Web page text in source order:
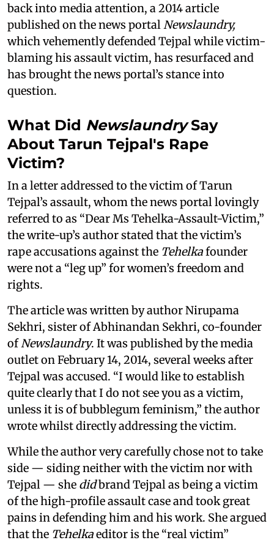
back into media attention, a 2014 article
published on the news portalNewslaundry,
which vehemently defended Tejpal while victim-
blaming his assault victim, has resurfaced and
has brought the news portal’s stance into
question.
What Did NewslaundrySay
About Tarun Tejpal's Rape
Victim?
In a letter addressed to the victim of Tarun
Tejpal’s assault, whom the news portal lovingly
referred to as “Dear Ms Tehelka-Assault-Victim,”
the write-up’s author stated that the victim’s
rape accusations against the Tehelkafounder
were not a “leg up” for women’s freedom and
rights.
The article was written by author Nirupama
Sekhri, sister of Abhinandan Sekhri, co-founder
ofNewslaundry. It was published by the media
outlet on February 14, 2014, several weeks after
Tejpal was accused. “I would like to establish
quite clearly that I do not see you as a victim,
unless it is of bubblegum feminism,” the author
wrote whilst directly addressing the victim.
While the author very carefully chose not to take
side — siding neither with the victim nor with
Tejpal — she didbrand Tejpal as being a victim
of the high-profile assault case and took great
pains in defending him and his work. She argued
that the Tehelkaeditor is the “real victim”